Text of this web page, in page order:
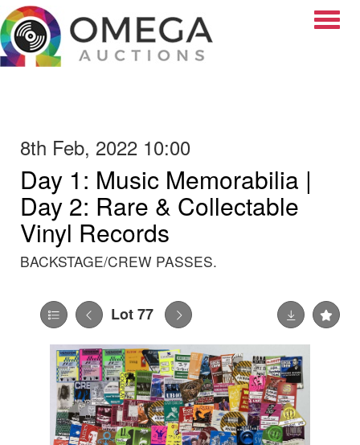
8th Feb, 2022 10:00
Day 1: Music Memorabilia |
Day 2: Rare & Collectable
Vinyl Records
BACKSTAGE/CREW PASSES.
Lot 77